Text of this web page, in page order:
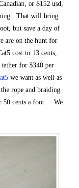
or $152 usd,
That will bring
but save a day of
are on the hunt for
cost to 13 cents,
for $340 per
we want as well as
rope and braiding
50 cents a foot. We